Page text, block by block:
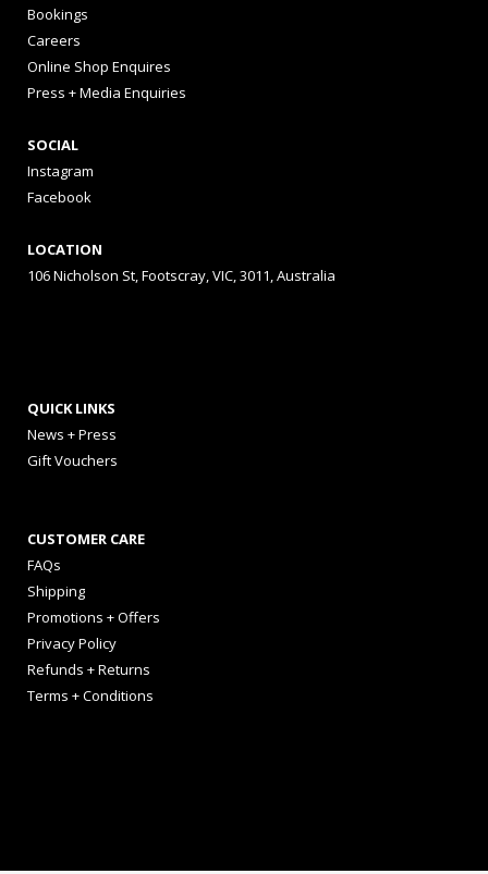
Bookings
Careers
Online Shop Enquires
Press + Media Enquiries
SOCIAL
Instagram
Facebook
LOCATION
106 Nicholson St, Footscray, VIC, 3011, Australia
QUICK LINKS
News + Press
Gift Vouchers
CUSTOMER CARE
FAQs
Shipping
Promotions + Offers
Privacy Policy
Refunds + Returns
Terms + Conditions